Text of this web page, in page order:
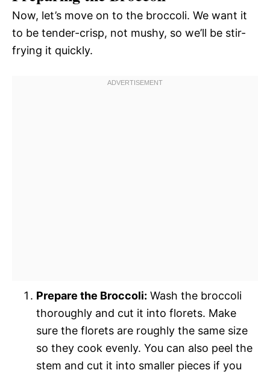
Now, let’s move on to the broccoli. We want it
to be tender-crisp, not mushy, so we’ll be stir-
frying it quickly.
Prepare the Broccoli: Wash the broccoli
thoroughly and cut it into florets. Make
sure the florets are roughly the same size
so they cook evenly. You can also peel the
stem and cut it into smaller pieces if you